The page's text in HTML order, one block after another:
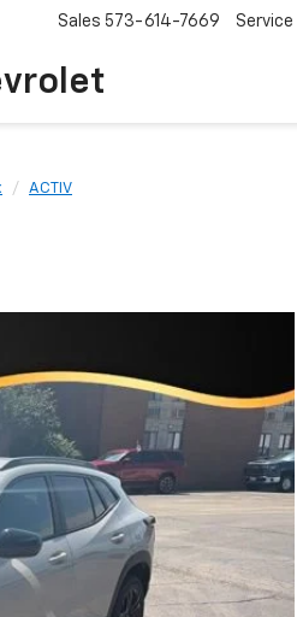
Sales 573-614-7669 Service
ACTIV